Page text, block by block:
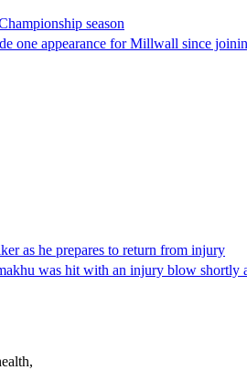
season
one appearance for Millwall since
as he prepares to return from injury
was hit with an injury blow